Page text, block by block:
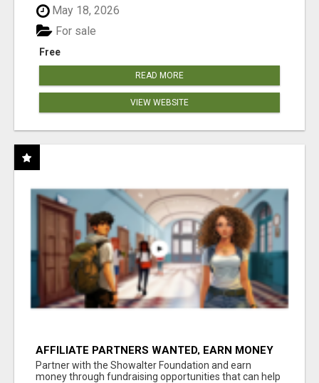
May 18, 2026
Free
For sale
READ MORE
VIEW WEBSITE
AFFILIATE PARTNERS WANTED, EARN MONEY
AT WWW.SHOWALTERFOUNDATION.ORG
Partner with the Showalter Foundation and earn
money through fundraising opportunities that can help